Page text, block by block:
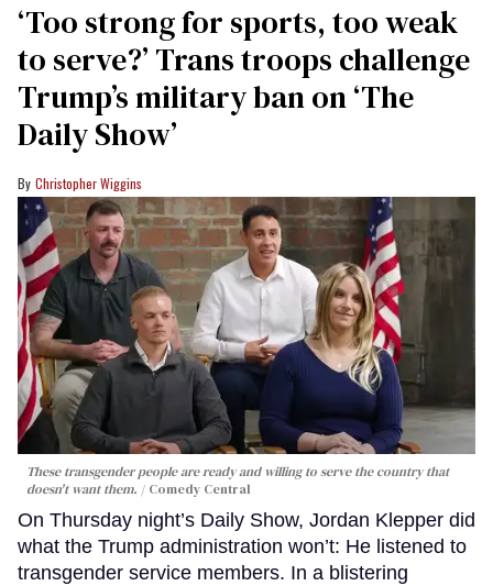
‘Too strong for sports, too weak
to serve?’ Trans troops challenge
Trump’s military ban on ‘The
Daily Show’
Christopher Wiggins
These transgender people are ready and willing to serve the country that
doesn't want them.
Comedy Central
On Thursday night’s Daily Show, Jordan Klepper did
what the Trump administration won’t: He listened to
transgender service members. In a blistering